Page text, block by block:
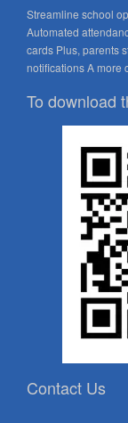
Streamline school
Automated
cards Plus, parents
notifications A more
To download
Contact Us